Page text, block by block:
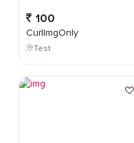
100
CurlImgOnly
Test